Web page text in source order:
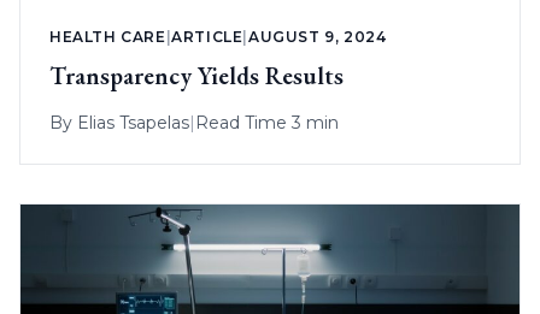
HEALTH CARE |ARTICLE |AUGUST 9, 2024
Transparency Yields Results
By Elias Tsapelas| Read Time 3 min